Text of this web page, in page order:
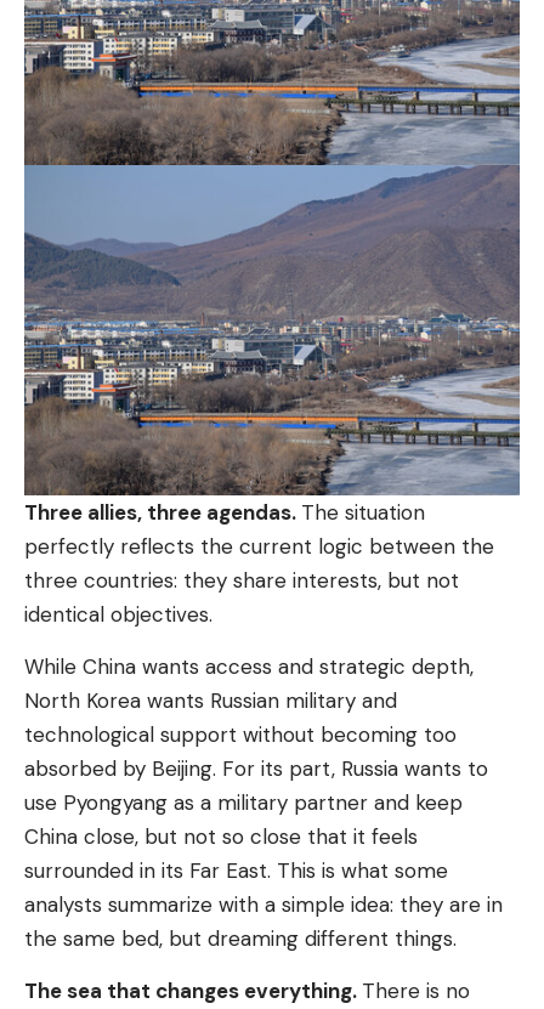
Three allies, three agendas. The situation
perfectly reflects the current logic between the
three countries: they share interests, but not
identical objectives.
While China wants access and strategic depth,
North Korea wants Russian military and
technological support without becoming too
absorbed by Beijing. For its part, Russia wants to
use Pyongyang as a military partner and keep
China close, but not so close that it feels
surrounded in its Far East. This is what some
analysts summarize with a simple idea: they are in
the same bed, but dreaming different things.
The sea that changes everything. There is no